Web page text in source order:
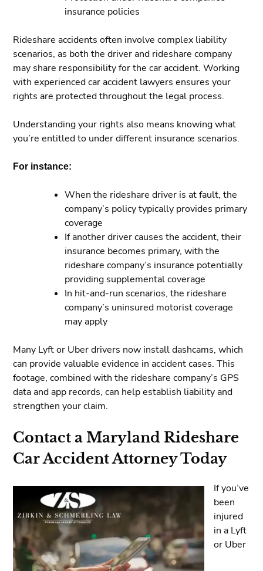
insurance policies
Rideshare accidents often involve complex liability
scenarios, as both the driver and rideshare company
may share responsibility for the car accident. Working
with experienced car accident lawyers ensures your
rights are protected throughout the legal process.
Understanding your rights also means knowing what
you’re entitled to under different insurance scenarios.
For instance:
When the rideshare driver is at fault, the
company’s policy typically provides primary
coverage
If another driver causes the accident, their
insurance becomes primary, with the
rideshare company’s insurance potentially
providing supplemental coverage
In hit-and-run scenarios, the rideshare
company’s uninsured motorist coverage
may apply
Many Lyft or Uber drivers now install dashcams, which
can provide valuable evidence in accident cases. This
footage, combined with the rideshare company’s GPS
data and app records, can help establish liability and
strengthen your claim.
Contact a Maryland Rideshare
Car Accident Attorney Today
If you’ve
been
injured
in a Lyft
or Uber